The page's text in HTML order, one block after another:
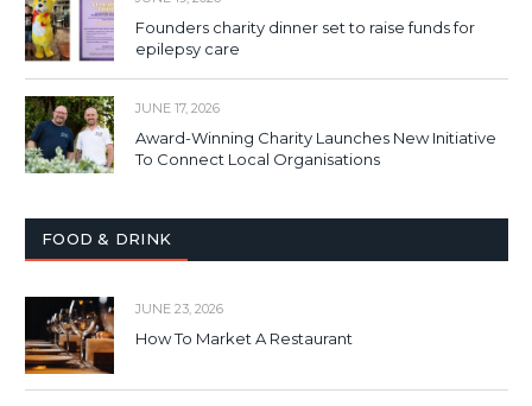
Founders charity dinner set to raise funds for
epilepsy care
JUNE 17, 2026
Award-Winning Charity Launches New Initiative
To Connect Local Organisations
FOOD & DRINK
JUNE 23, 2026
How To Market A Restaurant